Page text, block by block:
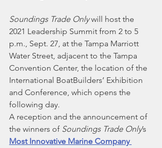
Soundings Trade Only will host the
2021 Leadership Summit from 2 to 5
p.m., Sept. 27, at the Tampa Marriott
Water Street, adjacent to the Tampa
Convention Center, the location of the
International BoatBuilders’ Exhibition
and Conference, which opens the
following day.
A reception and the announcement of
the winners of Soundings Trade Only’s
Most Innovative Marine Company